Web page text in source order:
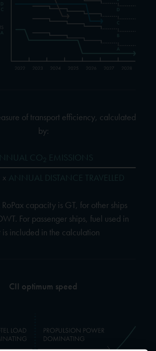
of transport efficiency, calculated
by:
CO2 EMISSIONS
x ANNUAL DISTANCE TRAVELLED
RoPax capacity is GT, for other ships
For passenger ships, fuel used in
is included in the calculation
CII optimum speed